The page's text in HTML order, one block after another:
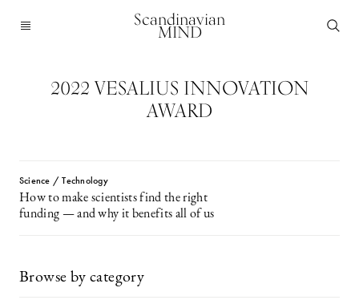
Scandinavian
MIND
2022 VESALIUS INNOVATION
AWARD
Science / Technology
How to make scientists find the right
funding — and why it benefits all of us
Browse by category